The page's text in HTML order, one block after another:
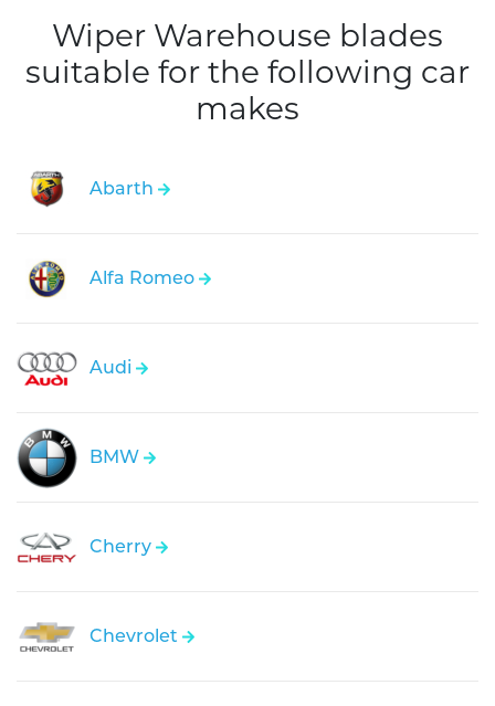
Wiper Warehouse blades
suitable for the following car
makes
Abarth
Alfa Romeo
Audi
BMW
Cherry
Chevrolet